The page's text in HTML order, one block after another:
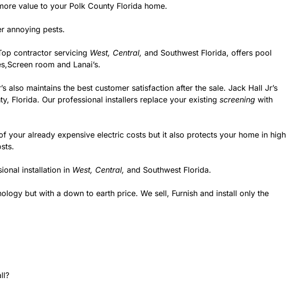
value to your Polk County Florida home.
annoying pests.
contractor servicing West, Central, and Southwest Florida, offers pool
room and Lanai’s.
maintains the best customer satisfaction after the sale. Jack Hall Jr’s
Florida. Our professional installers replace your existing screening with
your already expensive electric costs but it also protects your home in high
installation in West, Central, and Southwest Florida.
but with a down to earth price. We sell, Furnish and install only the